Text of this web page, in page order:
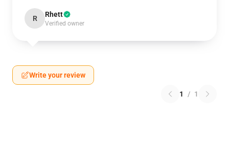
R Rhett
Verified owner
Write your review
1 / 1